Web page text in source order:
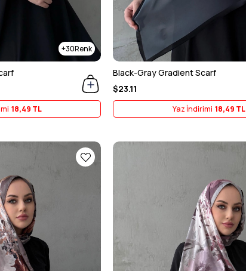
30
18,49 TL
Black-Gray Gradient Scarf
$23.11
Yaz İndirimi 18,49 TL